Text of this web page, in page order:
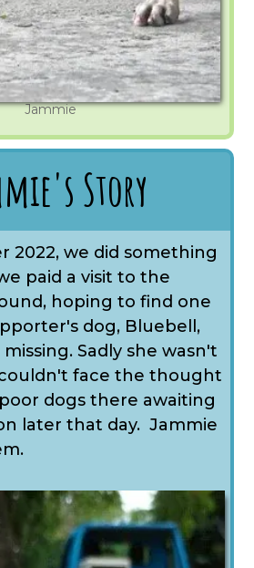
Jammie
Story
2022, we did something
paid a visit to the
hoping to find one
dog, Bluebell,
Sadly she wasn't
face the thought
dogs there awaiting
later that day. Jammie